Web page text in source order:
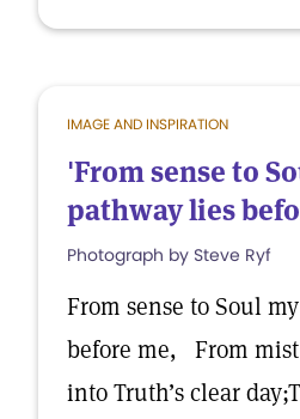
IMAGE AND INSPIRATION
'From sense to
pathway lies
Photograph by Steve Ryf
From sense to Soul
before me, From
into Truth’s clear